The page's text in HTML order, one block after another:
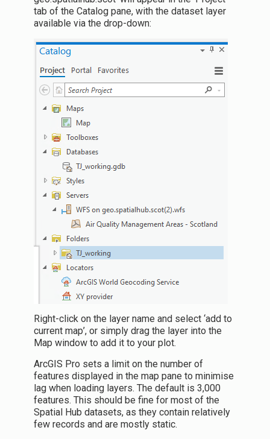
tab of the Catalog pane, with the dataset layer
available via the drop-down:
Right-click on the layer name and select ‘add to
current map’, or simply drag the layer into the
Map window to add it to your plot.
ArcGIS Pro sets a limit on the number of
features displayed in the map pane to minimise
lag when loading layers. The default is 3,000
features. This should be fine for most of the
Spatial Hub datasets, as they contain relatively
few records and are mostly static.